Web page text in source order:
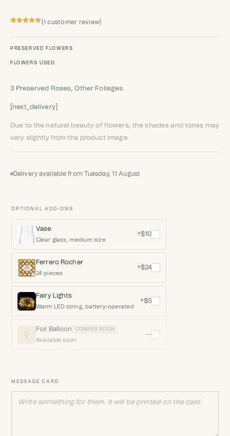
customer
(1 customer review)
PRESERVED FLOWERS
FLOWERS USED:
3 Preserved Roses, Other Foliages.
[next_delivery]
Due to the natural beauty of flowers, the shades and tones may
vary slightly from the product image
Delivery available from Tuesday, 11 August
OPTIONAL ADD-ONS
Vase
Clear glass, medium size
+$10
Ferrero Rocher
24 pieces
+$24
Fairy Lights
Warm LED string, battery-operated
+$5
Foil Balloon COMING SOON
Available soon
—
MESSAGE CARD